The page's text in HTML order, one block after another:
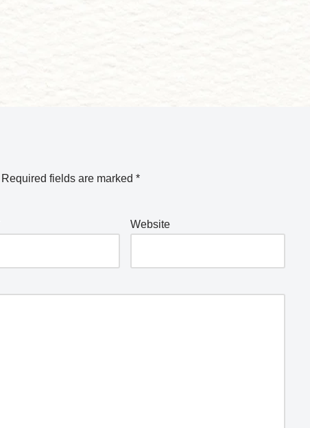
Required fields are marked *
Website